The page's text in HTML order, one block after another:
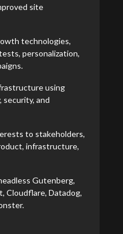
site
technologies,
personalization,
using
security, and
to stakeholders,
infrastructure,
Gutenberg,
Cloudflare, Datadog,